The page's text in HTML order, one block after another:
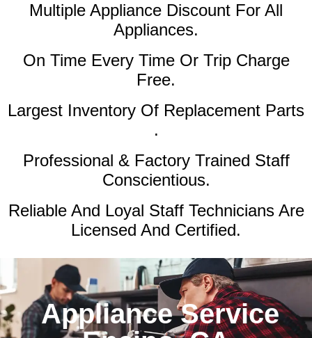
Multiple Appliance Discount For All
Appliances.
On Time Every Time Or Trip Charge
Free.
Largest Inventory Of Replacement Parts
.
Professional & Factory Trained Staff
Conscientious.
Reliable And Loyal Staff Technicians Are
Licensed And Certified.
Appliance Service